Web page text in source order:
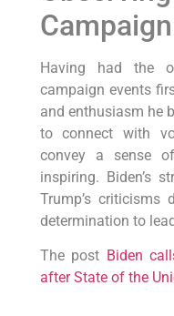
Having had the
campaign events
and enthusiasm he
to connect with
convey a sense
inspiring. Biden’s
Trump’s criticisms
determination to
The post Biden
after State of the